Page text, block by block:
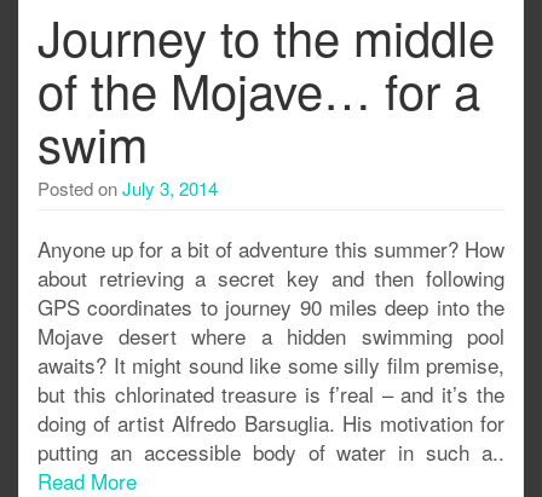
Journey to the middle
of the Mojave… for a
swim
Posted onJuly 3, 2014
Anyone up for a bit of adventure this summer? How
about retrieving a secret key and then following
GPS coordinates to journey 90 miles deep into the
Mojave desert where a hidden swimming pool
awaits? It might sound like some silly film premise,
but this chlorinated treasure is f’real – and it’s the
doing of artist Alfredo Barsuglia. His motivation for
putting an accessible body of water in such a..
Read More